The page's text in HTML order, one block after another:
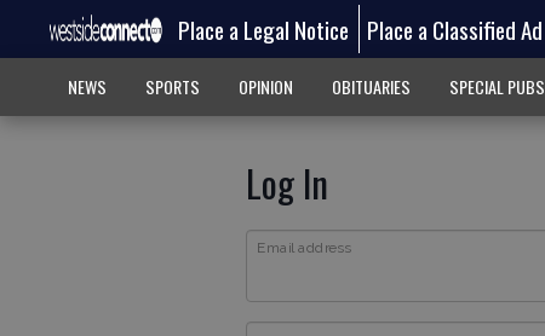
Place a Legal Notice Place a Classified Ad
NEWS SPORTS OPINION OBITUARIES SPECIAL PUBS
Log In
Email address